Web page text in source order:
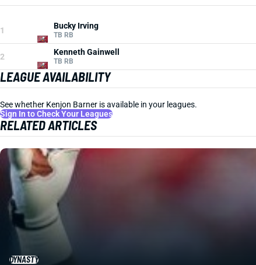
1 Bucky Irving
TB RB
2 Kenneth Gainwell
TB RB
LEAGUE AVAILABILITY
See whether Kenjon Barner is available in your leagues.
Sign In to Check Your Leagues
RELATED ARTICLES
DYNASTY